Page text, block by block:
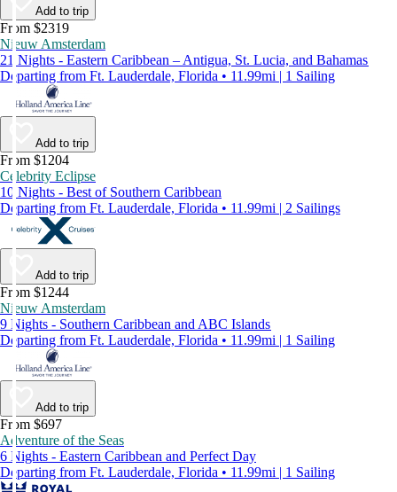
Add to trip
From $2319
Nieuw Amsterdam
21 Nights - Eastern Caribbean – Antigua, St. Lucia, and Bahamas
Departing from Ft. Lauderdale, Florida • 11.99mi | 1 Sailing
Add to trip
From $1204
Celebrity Eclipse
10 Nights - Best of Southern Caribbean
Departing from Ft. Lauderdale, Florida • 11.99mi | 2 Sailings
Add to trip
From $1244
Nieuw Amsterdam
9 Nights - Southern Caribbean and ABC Islands
Departing from Ft. Lauderdale, Florida • 11.99mi | 1 Sailing
Add to trip
From $697
Adventure of the Seas
6 Nights - Eastern Caribbean and Perfect Day
Departing from Ft. Lauderdale, Florida • 11.99mi | 1 Sailing